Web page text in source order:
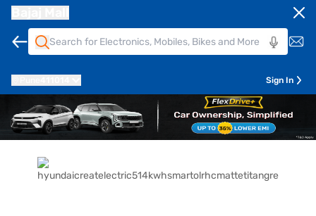
Sign In